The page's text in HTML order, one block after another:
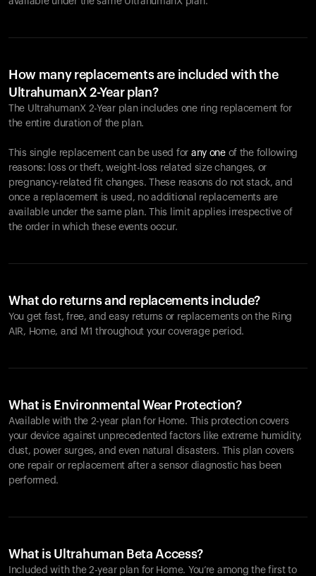
How many replacements are included with the
UltrahumanX 2-Year plan?
The UltrahumanX 2-Year plan includes one ring replacement for
the entire duration of the plan.
This single replacement can be used for any oneof the following
reasons: loss or theft, weight-loss related size changes, or
pregnancy-related fit changes. These reasons do not stack, and
once a replacement is used, no additional replacements are
available under the same plan. This limit applies irrespective of
the order in which these events occur.
What do returns and replacements include?
You get fast, free, and easy returns or replacements on the Ring
AIR, Home, and M1 throughout your coverage period.
What is Environmental Wear Protection?
Available with the 2-year plan for Home. This protection covers
your device against unprecedented factors like extreme humidity,
dust, power surges, and even natural disasters. This plan covers
one repair or replacement after a sensor diagnostic has been
performed.
What is Ultrahuman Beta Access?
Included with the 2-year plan for Home. You’re among the first to